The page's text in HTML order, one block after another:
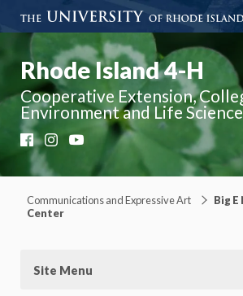
Rhode Island 4-H
Cooperative Extension,
Environment and Life
FacebookInstagram
YouTube
Communications and Expressive Art
Big E
Center
Site Menu